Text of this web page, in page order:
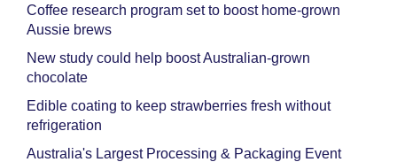
Coffee research program set to boost home-grown
Aussie brews
New study could help boost Australian-grown
chocolate
Edible coating to keep strawberries fresh without
refrigeration
Australia's Largest Processing & Packaging Event